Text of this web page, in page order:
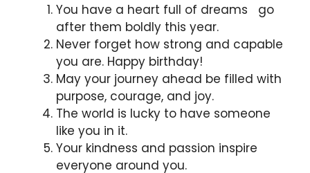
You have a heart full of dreams go
after them boldly this year.
Never forget how strong and capable
you are. Happy birthday!
May your journey ahead be filled with
purpose, courage, and joy.
The world is lucky to have someone
like you in it.
Your kindness and passion inspire
everyone around you.